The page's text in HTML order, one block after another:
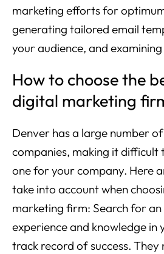
marketing efforts for
generating tailored email
your audience, and
How to choose the
digital marketing
Denver has a large number
companies, making it difficult
one for your company. Here
take into account when
marketing firm: Search for
experience and knowledge in
track record of success. They